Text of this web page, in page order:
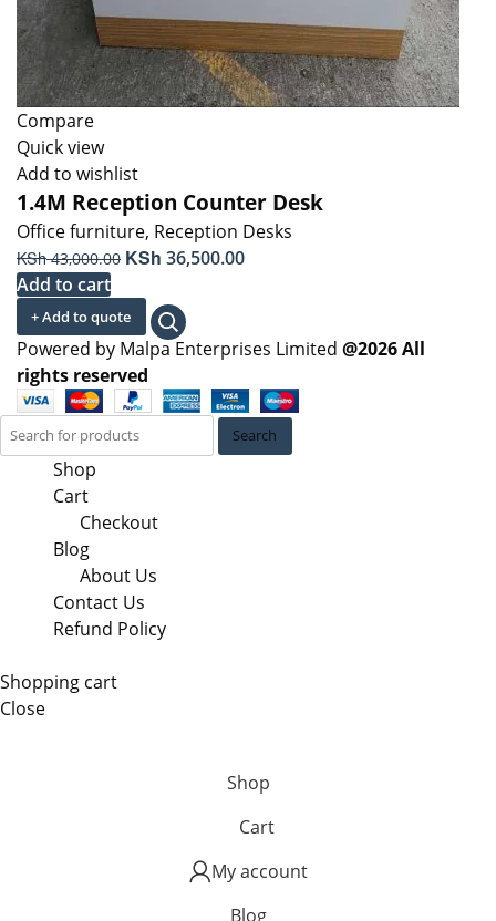
Compare
Quick view
Add to wishlist
1.4M Reception Counter Desk
Office furniture, Reception Desks
KSh43,000.00 Original
was:
KSh 43,000.00.
KSh 36,500.00Current
KSh 36,500.00.
Add to cart
+ Add to quote
Powered by Malpa Enterprises Limited @2026 All
rights reserved
Search
Shop
Cart
Checkout
Blog
About Us
Contact Us
Refund Policy
Shopping cart
Close
Shop
Cart
My account
Blog